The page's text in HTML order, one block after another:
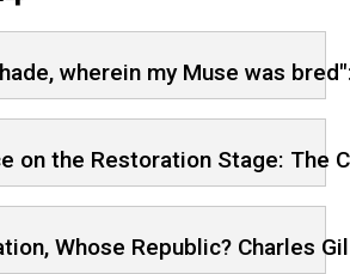
wherein my Muse was
on the Restoration Stage: The
Whose Republic? Charles